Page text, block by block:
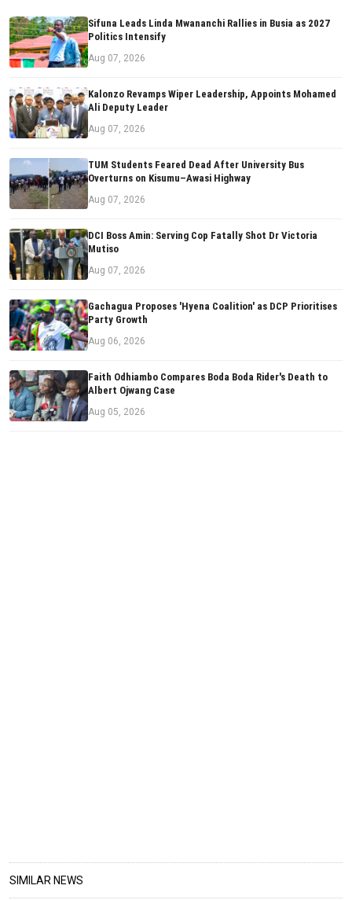
Sifuna Leads Linda Mwananchi Rallies in Busia as 2027
Politics Intensify
Aug 07, 2026
Kalonzo Revamps Wiper Leadership, Appoints Mohamed
Ali Deputy Leader
Aug 07, 2026
TUM Students Feared Dead After University Bus
Overturns on Kisumu–Awasi Highway
Aug 07, 2026
DCI Boss Amin: Serving Cop Fatally Shot Dr Victoria
Mutiso
Aug 07, 2026
Gachagua Proposes 'Hyena Coalition' as DCP Prioritises
Party Growth
Aug 06, 2026
Faith Odhiambo Compares Boda Boda Rider's Death to
Albert Ojwang Case
Aug 05, 2026
SIMILAR NEWS